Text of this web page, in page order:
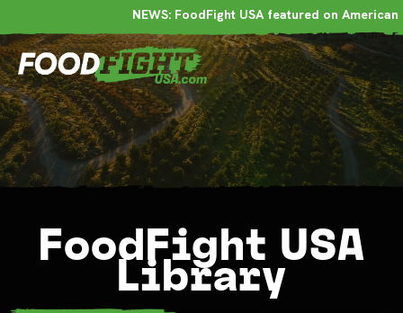
NEWS: FoodFight USA featured on American
FoodFight USA
Library